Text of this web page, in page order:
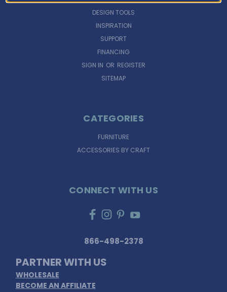
DESIGN TOOLS
INSPIRATION
SUPPORT
FINANCING
SIGN IN OR REGISTER
SITEMAP
CATEGORIES
FURNITURE
ACCESSORIES BY CRAFT
CONNECT WITH US
866-498-2378
PARTNER WITH US
WHOLESALE
BECOME AN AFFILIATE